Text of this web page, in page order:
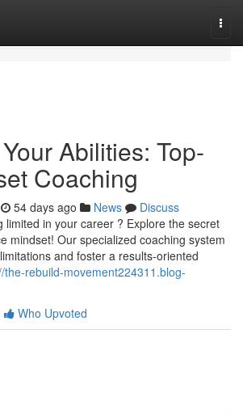
Abilities: Top-
Coaching
54 days ago News
Discuss
limited in your career ? Explore the secret
mindset! Our specialized coaching system
and foster a results-oriented
the-rebuild-movement224311.blog-
Who Upvoted